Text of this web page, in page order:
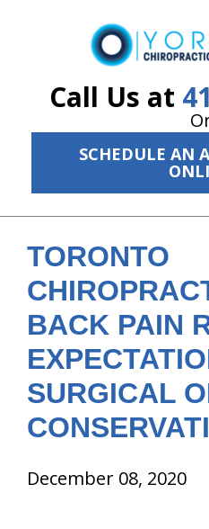
Call Us at
SCHEDULE AN
ID Your Pain
Get Relief
New Patient Center
Resources
About Us
Contact Us
TORONTO
BACK PAIN
SURGICAL
December 08, 2020